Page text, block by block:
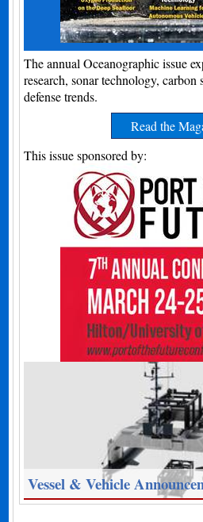
The annual Oceanographic issue
research, sonar technology, carbon
defense trends.
Read the
This issue sponsored by:
Vessel & Vehicle